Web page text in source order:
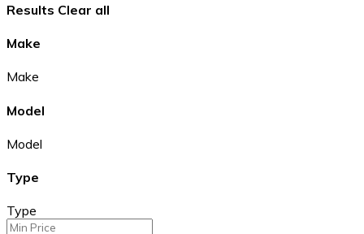
Results Clear all
Make
Make
Model
Model
Type
Type